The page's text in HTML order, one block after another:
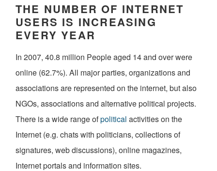
THE NUMBER OF INTERNET
USERS IS INCREASING
EVERY YEAR
In 2007, 40.8 million People aged 14 and over were
online (62.7%). All major parties, organizations and
associations are represented on the internet, but also
NGOs, associations and alternative political projects.
There is a wide range ofpolitical activities on the
Internet (e.g. chats with politicians, collections of
signatures, web discussions), online magazines,
Internet portals and information sites.